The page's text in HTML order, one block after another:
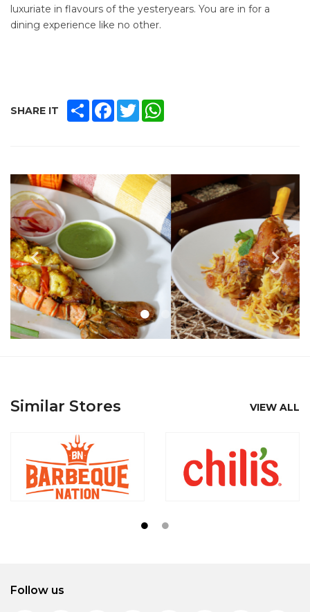
luxuriate in flavours of the yesteryears. You are in for a
dining experience like no other.
SHARE IT SHAREFACEBOOK
TWITTER
Similar Stores VIEW ALL
Follow us